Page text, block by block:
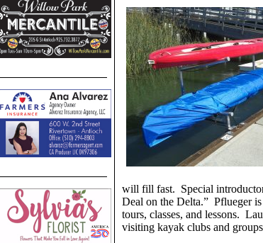
will fill fast. Special
Deal on the Delta.” Pflueger
tours, classes, and lessons.
visiting kayak clubs and